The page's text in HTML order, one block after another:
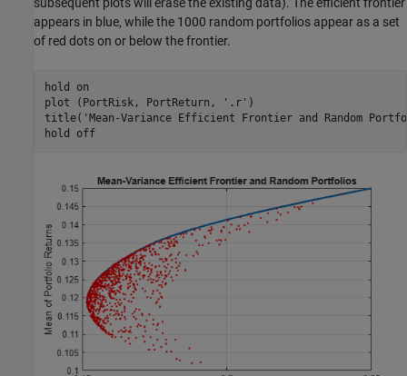
appears in blue, while the 1000 random portfolios appear as a set
of red dots on or below the frontier.
hold
on
plot (PortRisk, PortReturn,
'.r' )
title( 'Mean-Variance Efficient Frontier and Random
hold
off